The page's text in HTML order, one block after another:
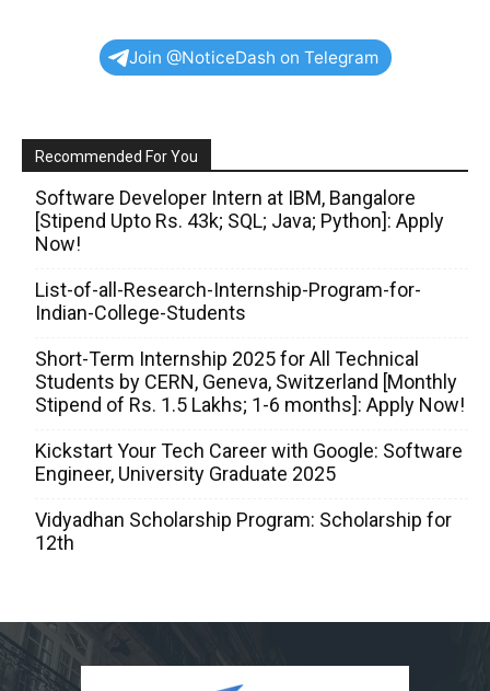
Join @NoticeDash on Telegram
Recommended For You
Software Developer Intern at IBM, Bangalore
[Stipend Upto Rs. 43k; SQL; Java; Python]: Apply
Now!
List-of-all-Research-Internship-Program-for-
Indian-College-Students
Short-Term Internship 2025 for All Technical
Students by CERN, Geneva, Switzerland [Monthly
Stipend of Rs. 1.5 Lakhs; 1-6 months]: Apply Now!
Kickstart Your Tech Career with Google: Software
Engineer, University Graduate 2025
Vidyadhan Scholarship Program: Scholarship for
12th